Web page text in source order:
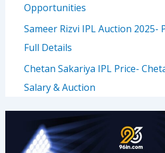
Opportunities
Sameer Rizvi IPL Auction 2025-
Full Details
Chetan Sakariya IPL Price-
Salary & Auction